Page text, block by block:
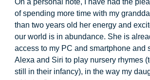
of spending more time with my
than two years old her energy and
our world is in abundance. She is
access to my PC and smartphone and
Alexa and Siri to play nursery rhymes
still in their infancy), in the way my